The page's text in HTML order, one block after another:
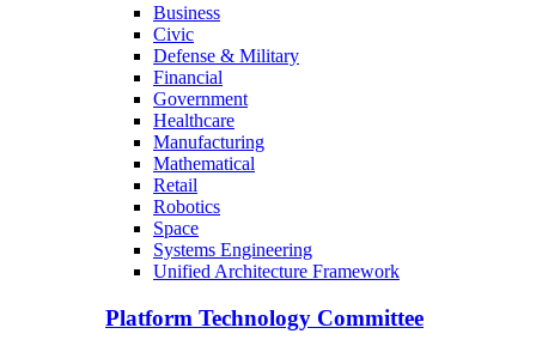
Business
Civic
Defense & Military
Financial
Government
Healthcare
Manufacturing
Mathematical
Retail
Robotics
Space
Systems Engineering
Unified Architecture Framework
Platform Technology Committee